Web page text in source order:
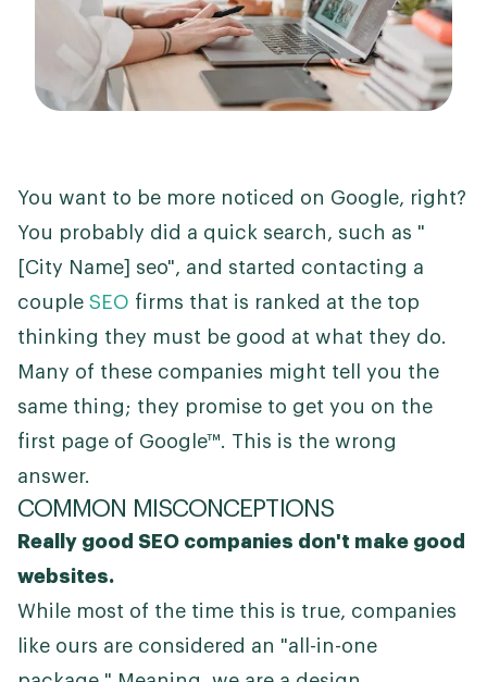
You want to be more noticed on Google, right?
You probably did a quick search, such as "
[City Name] seo", and started contacting a
couple SEO firms that is ranked at the top
thinking they must be good at what they do.
Many of these companies might tell you the
same thing; they promise to get you on the
first page of Google™. This is the wrong
answer.
COMMON MISCONCEPTIONS
Really good SEO companies don't make good
websites.
While most of the time this is true, companies
like ours are considered an "all-in-one